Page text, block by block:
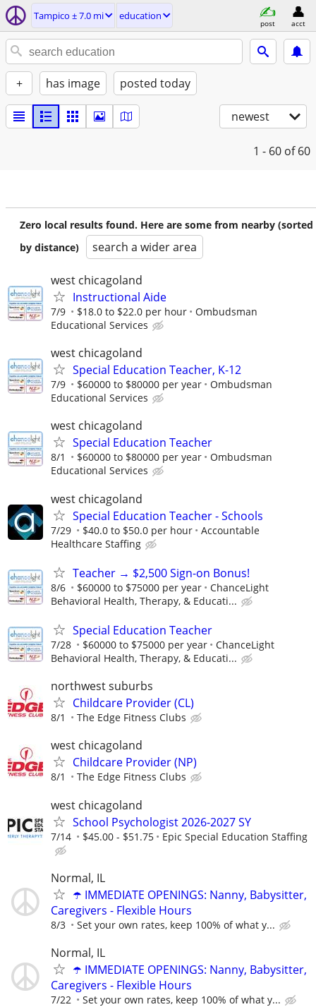
Tampico ± 7.0 mi education
post acct
+ has image posted today
newest
1 - 60 of 60
Zero local results found. Here are some from nearby (sorted
by distance)
search a wider area
west chicagoland
Instructional Aide
7/9 $18.0 to $22.0 per hour
Ombudsman
Educational Services
west chicagoland
Special Education Teacher, K-12
7/9 $60000 to $80000 per year
Ombudsman
Educational Services
west chicagoland
Special Education Teacher
8/1 $60000 to $80000 per year
Ombudsman
Educational Services
west chicagoland
Special Education Teacher - Schools
7/29 $40.0 to $50.0 per hour
Accountable
Healthcare Staffing
Teacher → $2,500 Sign-on Bonus!
8/6 $60000 to $75000 per year
ChanceLight
Behavioral Health, Therapy, & Educati...
Special Education Teacher
7/28 $60000 to $75000 per year
ChanceLight
Behavioral Health, Therapy, & Educati...
northwest suburbs
Childcare Provider (CL)
8/1 The Edge Fitness Clubs
west chicagoland
Childcare Provider (NP)
8/1 The Edge Fitness Clubs
west chicagoland
School Psychologist 2026-2027 SY
7/14 $45.00 - $51.75 Epic Special Education Staffing
Normal, IL
☂️ IMMEDIATE OPENINGS: Nanny, Babysitter,
Caregivers - Flexible Hours
8/3 Set your own rates, keep 100% of what y...
Normal, IL
☂️ IMMEDIATE OPENINGS: Nanny, Babysitter,
Caregivers - Flexible Hours
7/22 Set your own rates, keep 100% of what y...